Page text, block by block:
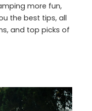
more fun,
the best tips, all
and top picks of